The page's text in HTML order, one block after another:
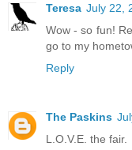
Teresa July 22,
Wow - so fun!
go to my
Reply
The Paskins
L.O.V.E. the fair.